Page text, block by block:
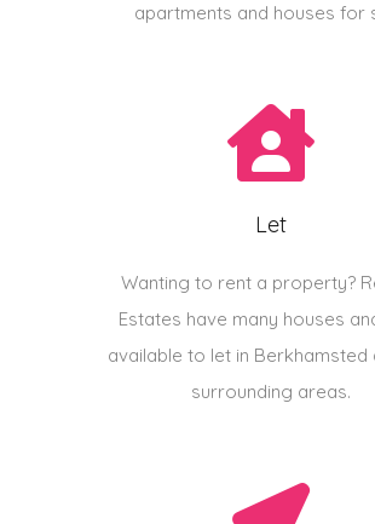
apartments and houses for
Let
Wanting to rent a property?
Estates have many houses
available to let in Berkhamsted
surrounding areas.